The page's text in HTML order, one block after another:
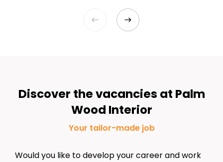
Discover the vacancies at Palm
Wood Interior
Your tailor-made job
Would you like to develop your career and work